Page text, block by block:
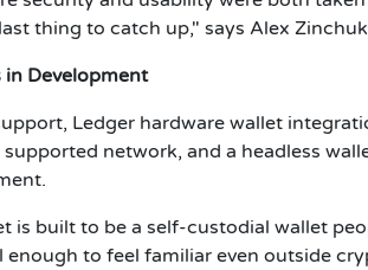
thing to catch up," says Alex
in Development
Ledger hardware wallet
supported network, and a headless
is built to be a self-custodial wallet
enough to feel familiar even outside